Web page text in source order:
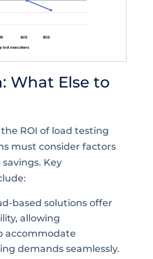
What Else to
ROI of load testing
must consider factors
Key
based solutions offer
allowing
accommodate
demands seamlessly.